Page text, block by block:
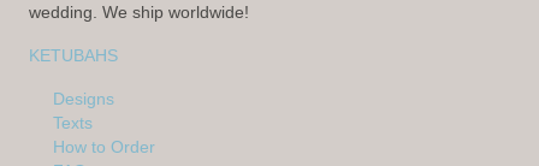
wedding. We ship worldwide!
KETUBAHS
Designs
Texts
How to Order